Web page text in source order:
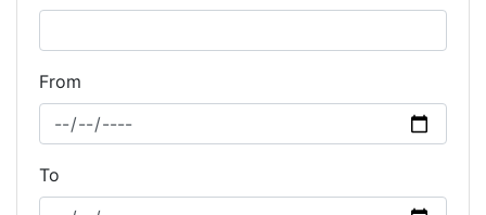
From
To